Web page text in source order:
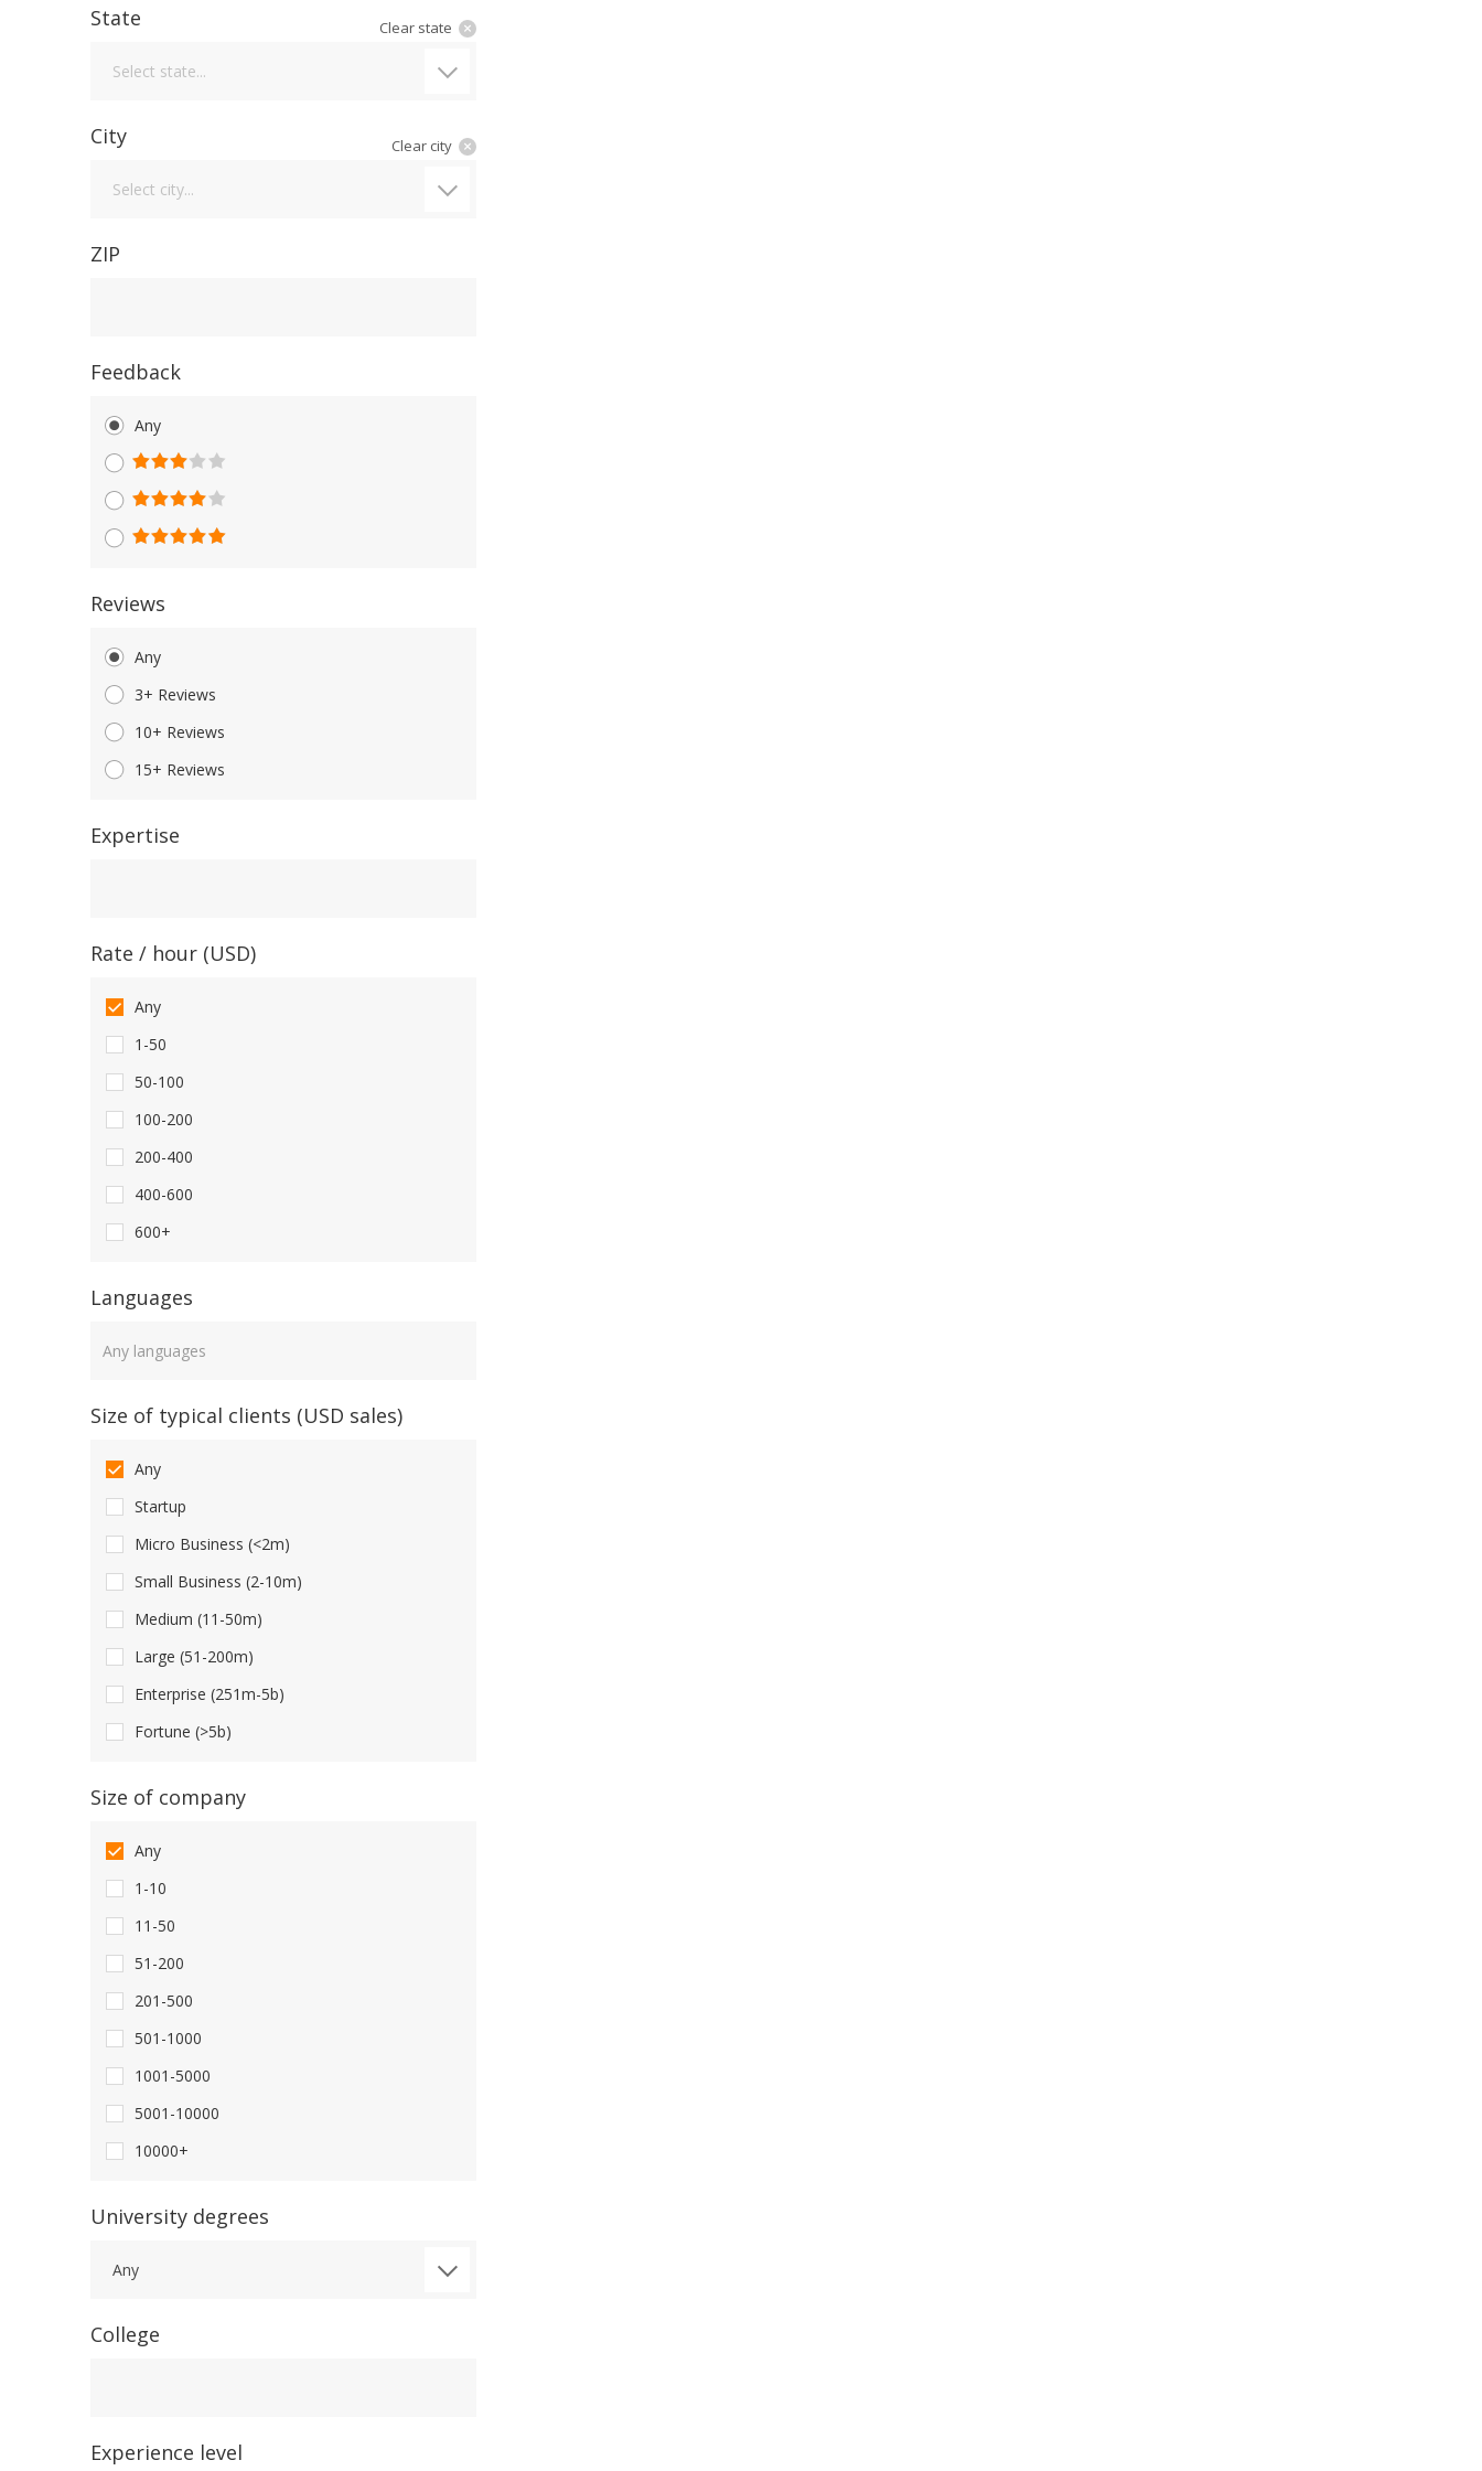
State
Select state...
Clear state
City
Select city...
Clear city
ZIP
Feedback
Any
Reviews
Any
3+ Reviews
10+ Reviews
15+ Reviews
Expertise
Rate / hour (USD)
Any
1-50
50-100
100-200
200-400
400-600
600+
Languages
Size of typical clients (USD sales)
Any
Startup
Micro Business (<2m)
Small Business (2-10m)
Medium (11-50m)
Large (51-200m)
Enterprise (251m-5b)
Fortune (>5b)
Size of company
Any
1-10
11-50
51-200
201-500
501-1000
1001-5000
5001-10000
10000+
University degrees
Any
College
Experience level